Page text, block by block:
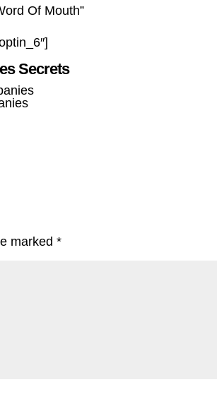
Of Mouth”
Secrets
marked*